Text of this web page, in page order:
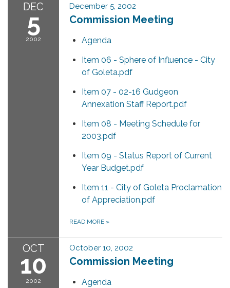
DEC
5
2002
December 5, 2002
Commission Meeting
Agenda
Item 06 - Sphere of Influence - City
of Goleta.pdf
Item 07 - 02-16 Gudgeon
Annexation Staff Report.pdf
Item 08 - Meeting Schedule for
2003.pdf
Item 09 - Status Report of Current
Year Budget.pdf
Item 11 - City of Goleta Proclamation
of Appreciation.pdf
READ MORE »
OCT
10
2002
October 10, 2002
Commission Meeting
Agenda